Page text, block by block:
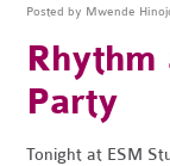
Posted by Mwende
Rhythm
Party
Tonight at ESM